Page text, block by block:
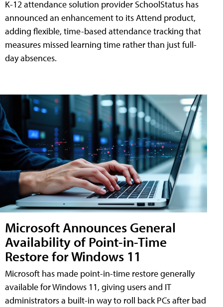
K-12 attendance solution provider SchoolStatus has
announced an enhancement to its Attend product,
adding flexible, time-based attendance tracking that
measures missed learning time rather than just full-
day absences.
Microsoft Announces General
Availability of Point-in-Time
Restore for Windows 11
Microsoft has made point-in-time restore generally
available for Windows 11, giving users and IT
administrators a built-in way to roll back PCs after bad